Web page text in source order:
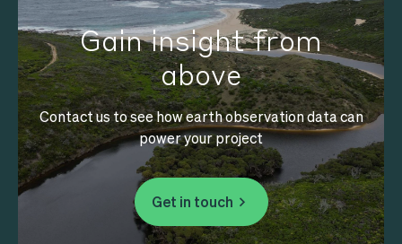
Gain insight from
above
Contact us to see how earth observation data can
power your project
Get in touch